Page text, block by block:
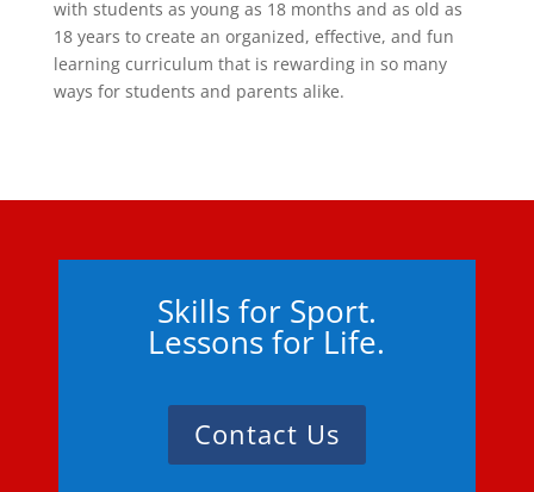
with students as young as 18 months and as old as
18 years to create an organized, effective, and fun
learning curriculum that is rewarding in so many
ways for students and parents alike.
Skills for Sport.
Lessons for Life.
Contact Us